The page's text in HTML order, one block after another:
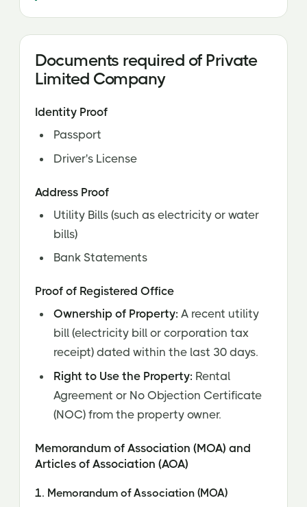
Documents required of Private
Limited Company
Identity Proof
Passport
Driver's License
Address Proof
Utility Bills (such as electricity or water
bills)
Bank Statements
Proof of Registered Office
Ownership of Property:A recent utility
bill (electricity bill or corporation tax
receipt) dated within the last 30 days.
Right to Use the Property: Rental
Agreement or No Objection Certificate
(NOC) from the property owner.
Memorandum of Association (MOA) and
Articles of Association (AOA)
1. Memorandum of Association (MOA)